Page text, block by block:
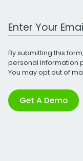
Work Email
By submitting this
personal information
You may opt out of
Get A Demo